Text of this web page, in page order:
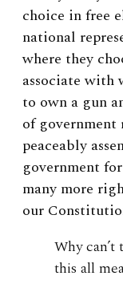
choice in free
national
where they
associate with
to own a gun
of government
peaceably
government
many more
our
Why
this all